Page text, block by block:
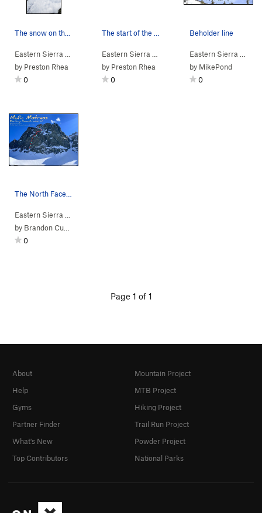
Eastern Sierra Blue Crag>Why Ya Sufferin'? ( 5.8M3 Mod. Snow)
by Preston Rhea
0
Eastern Sierra Blue Crag>Why Ya
by Preston Rhea
0
Beholder line
Eastern Sierra
by MikePond
0
Eastern Sierra
by Brandon Cuschieri
0
Page 1 of 1
About
Help
Gyms
Partner Finder
What's New
Top Contributors
Mountain Project
MTB Project
Hiking Project
Trail Run Project
Powder Project
National Parks